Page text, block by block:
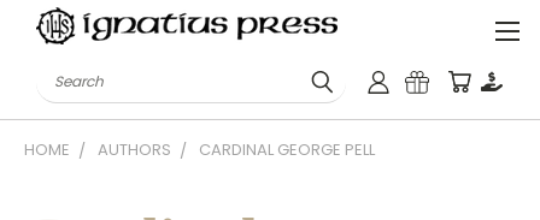
Search
HOME AUTHORS CARDINAL GEORGE PELL